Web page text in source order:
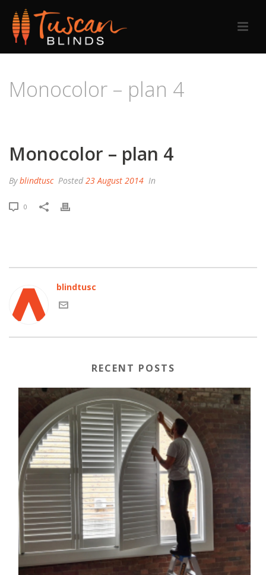
Monocolor – plan 4
Monocolor – plan 4
Byblindtusc Posted 23 August 2014 In
0
blindtusc
RECENT POSTS